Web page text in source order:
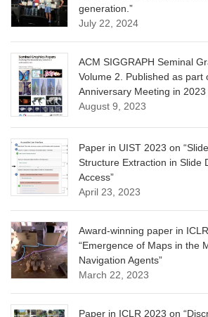
generation.”
July 22, 2024
ACM SIGGRAPH Seminal
Volume 2. Published as part
Anniversary Meeting in 2023
August 9, 2023
Paper in UIST 2023 on
Structure Extraction in Slide
Access”
April 23, 2023
Award-winning paper in
“Emergence of Maps in the
Navigation Agents”
March 22, 2023
Paper in ICLR 2023 on